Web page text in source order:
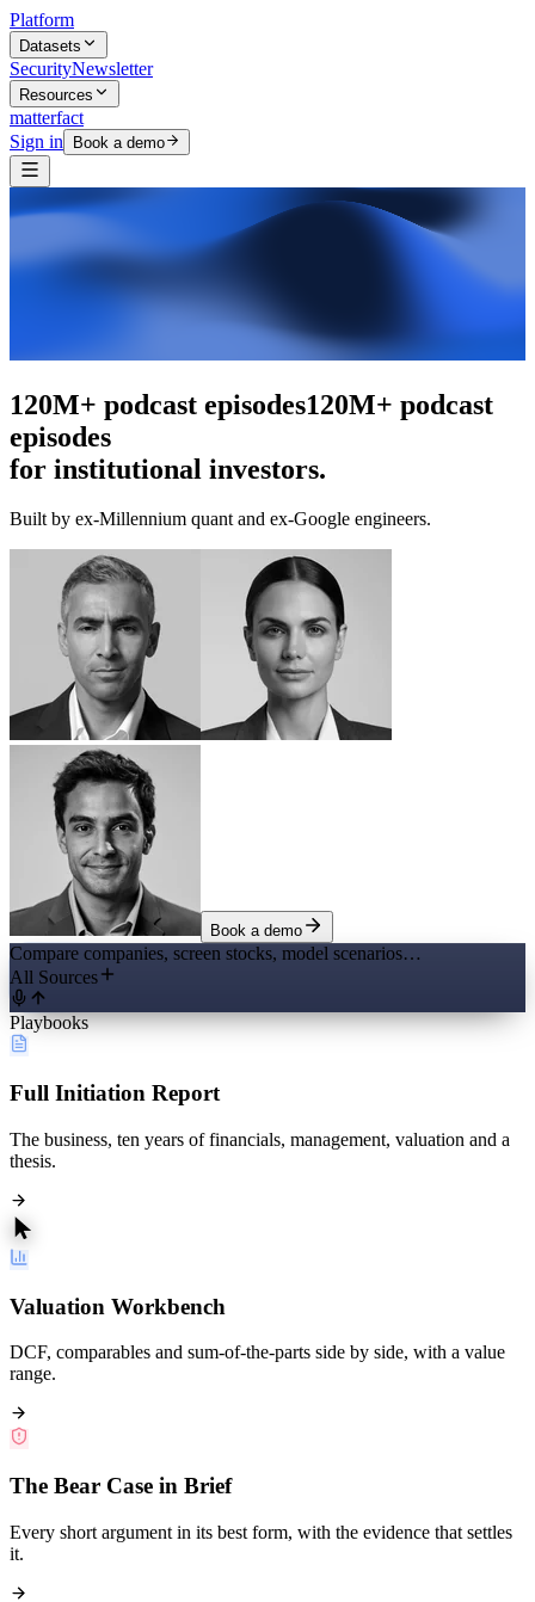
Platform
Datasets
SecurityNewsletter
Resources
matterfact
Sign in
Book a demo
The intelligence layerThe intelligence
layer
for institutional investors.
Built by ex-Millennium quant and ex-Google engineers.
Book a demo
Compare companies, screen stocks, model scenarios…
All Sources
Playbooks
Full Initiation Report
The business, ten years of financials, management, valuation and a
thesis.
Valuation Workbench
DCF, comparables and sum-of-the-parts side by side, with a value
range.
The Bear Case in Brief
Every short argument in its best form, with the evidence that settles
it.